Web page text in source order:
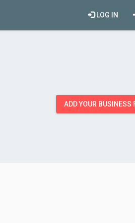
LOG IN
ADD YOUR BUSINESS